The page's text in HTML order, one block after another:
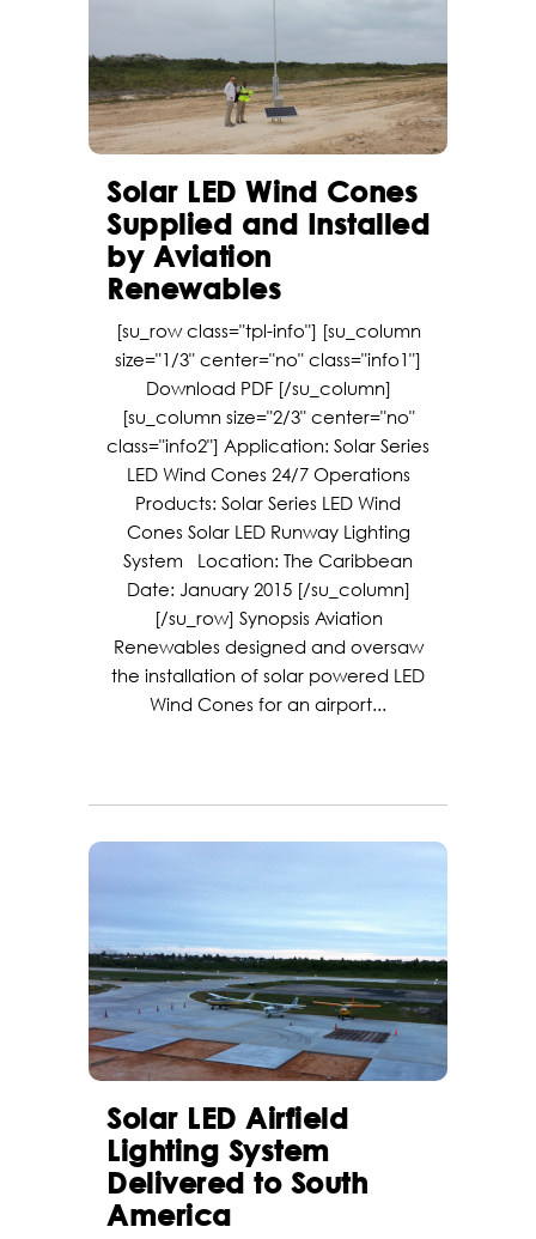
Solar LED Wind Cones
Supplied and Installed
by Aviation
Renewables
[su_row class="tpl-info"] [su_column
size="1/3" center="no" class="info1"]
Download PDF [/su_column]
[su_column size="2/3" center="no"
class="info2"] Application: Solar Series
LED Wind Cones 24/7 Operations
Products: Solar Series LED Wind
Cones Solar LED Runway Lighting
System Location: The Caribbean
Date: January 2015 [/su_column]
[/su_row] Synopsis Aviation
Renewables designed and oversaw
the installation of solar powered LED
Wind Cones for an airport...
Solar LED Airfield
Lighting System
Delivered to South
America